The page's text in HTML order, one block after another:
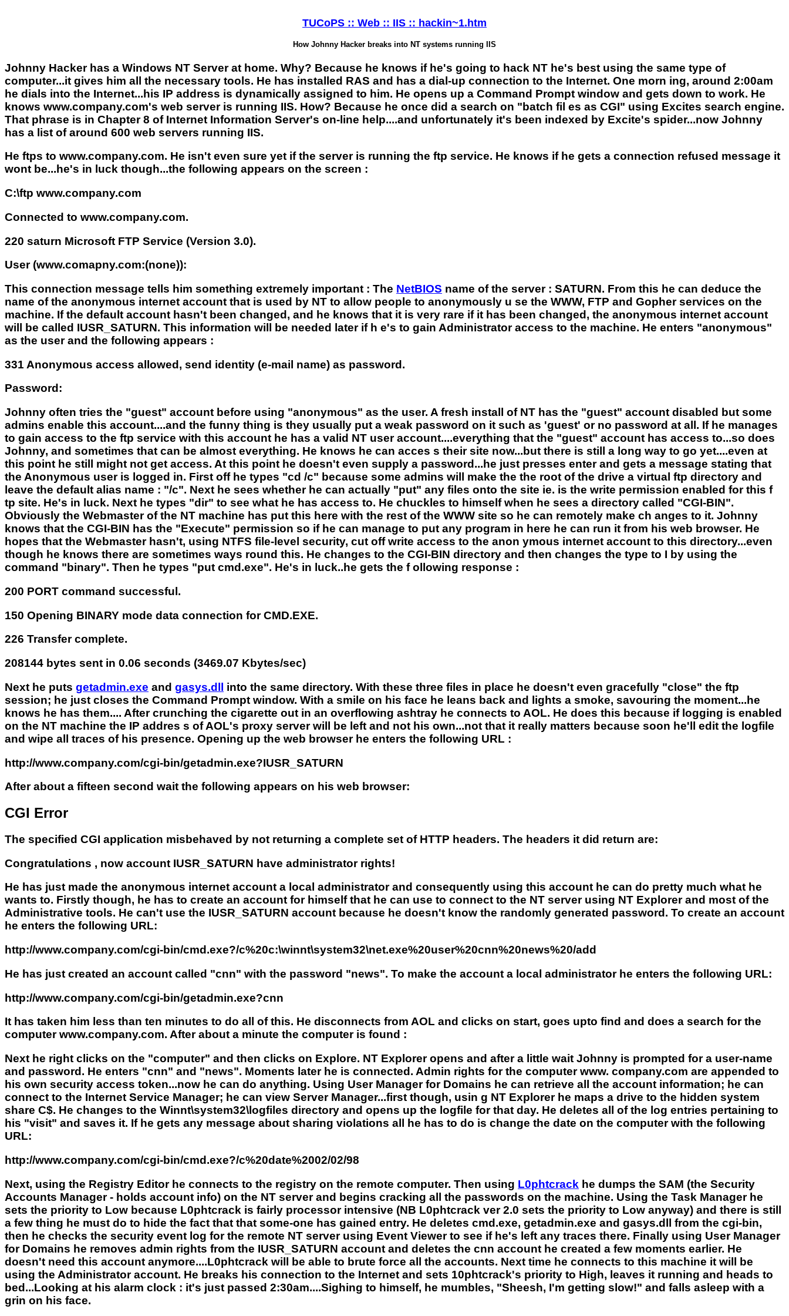
TUCoPS :: Web :: IIS :: hackin~1.htm
How Johnny Hacker breaks into NT systems running IIS
Johnny Hacker has a Windows NT Server at home. Why? Because he knows if he's going to hack NT he's best using the same type of
computer...it gives him all the necessary tools. He has installed RAS and has a dial-up connection to the Internet. One morn ing, around 2:00am
he dials into the Internet...his IP address is dynamically assigned to him. He opens up a Command Prompt window and gets down to work. He
knows www.company.com's web server is running IIS. How? Because he once did a search on "batch fil es as CGI" using Excites search engine.
That phrase is in Chapter 8 of Internet Information Server's on-line help....and unfortunately it's been indexed by Excite's spider...now Johnny
has a list of around 600 web servers running IIS.
He ftps to www.company.com. He isn't even sure yet if the server is running the ftp service. He knows if he gets a connection refused message it
wont be...he's in luck though...the following appears on the screen :
C:\ftp www.company.com
Connected to www.company.com.
220 saturn Microsoft FTP Service (Version 3.0).
User (www.comapny.com:(none)):
This connection message tells him something extremely important : The NetBIOS name of the server : SATURN. From this he can deduce the
name of the anonymous internet account that is used by NT to allow people to anonymously u se the WWW, FTP and Gopher services on the
machine. If the default account hasn't been changed, and he knows that it is very rare if it has been changed, the anonymous internet account
will be called IUSR_SATURN. This information will be needed later if h e's to gain Administrator access to the machine. He enters "anonymous"
as the user and the following appears :
331 Anonymous access allowed, send identity (e-mail name) as password.
Password:
Johnny often tries the "guest" account before using "anonymous" as the user. A fresh install of NT has the "guest" account disabled but some
admins enable this account....and the funny thing is they usually put a weak password on it such as 'guest' or no password at all. If he manages
to gain access to the ftp service with this account he has a valid NT user account....everything that the "guest" account has access to...so does
Johnny, and sometimes that can be almost everything. He knows he can acces s their site now...but there is still a long way to go yet....even at
this point he still might not get access. At this point he doesn't even supply a password...he just presses enter and gets a message stating that
the Anonymous user is logged in. First off he types "cd /c" because some admins will make the the root of the drive a virtual ftp directory and
leave the default alias name : "/c". Next he sees whether he can actually "put" any files onto the site ie. is the write permission enabled for this f
tp site. He's in luck. Next he types "dir" to see what he has access to. He chuckles to himself when he sees a directory called "CGI-BIN".
Obviously the Webmaster of the NT machine has put this here with the rest of the WWW site so he can remotely make ch anges to it. Johnny
knows that the CGI-BIN has the "Execute" permission so if he can manage to put any program in here he can run it from his web browser. He
hopes that the Webmaster hasn't, using NTFS file-level security, cut off write access to the anon ymous internet account to this directory...even
though he knows there are sometimes ways round this. He changes to the CGI-BIN directory and then changes the type to I by using the
command "binary". Then he types "put cmd.exe". He's in luck..he gets the f ollowing response :
200 PORT command successful.
150 Opening BINARY mode data connection for CMD.EXE.
226 Transfer complete.
208144 bytes sent in 0.06 seconds (3469.07 Kbytes/sec)
Next he puts getadmin.exe and gasys.dll into the same directory. With these three files in place he doesn't even gracefully "close" the ftp
session; he just closes the Command Prompt window. With a smile on his face he leans back and lights a smoke, savouring the moment...he
knows he has them.... After crunching the cigarette out in an overflowing ashtray he connects to AOL. He does this because if logging is enabled
on the NT machine the IP addres s of AOL's proxy server will be left and not his own...not that it really matters because soon he'll edit the logfile
and wipe all traces of his presence. Opening up the web browser he enters the following URL :
http://www.company.com/cgi-bin/getadmin.exe?IUSR_SATURN
After about a fifteen second wait the following appears on his web browser:
CGI Error
The specified CGI application misbehaved by not returning a complete set of HTTP headers. The headers it did return are:
Congratulations , now account IUSR_SATURN have administrator rights!
He has just made the anonymous internet account a local administrator and consequently using this account he can do pretty much what he
wants to. Firstly though, he has to create an account for himself that he can use to connect to the NT server using NT Explorer and most of the
Administrative tools. He can't use the IUSR_SATURN account because he doesn't know the randomly generated password. To create an account
he enters the following URL:
http://www.company.com/cgi-bin/cmd.exe?/c%20c:\winnt\system32\net.exe%20user%20cnn%20news%20/add
He has just created an account called "cnn" with the password "news". To make the account a local administrator he enters the following URL:
http://www.company.com/cgi-bin/getadmin.exe?cnn
It has taken him less than ten minutes to do all of this. He disconnects from AOL and clicks on start, goes upto find and does a search for the
computer www.company.com. After about a minute the computer is found :
Next he right clicks on the "computer" and then clicks on Explore. NT Explorer opens and after a little wait Johnny is prompted for a user-name
and password. He enters "cnn" and "news". Moments later he is connected. Admin rights for the computer www. company.com are appended to
his own security access token...now he can do anything. Using User Manager for Domains he can retrieve all the account information; he can
connect to the Internet Service Manager; he can view Server Manager...first though, usin g NT Explorer he maps a drive to the hidden system
share C$. He changes to the Winnt\system32\logfiles directory and opens up the logfile for that day. He deletes all of the log entries pertaining to
his "visit" and saves it. If he gets any message about sharing violations all he has to do is change the date on the computer with the following
URL:
http://www.company.com/cgi-bin/cmd.exe?/c%20date%2002/02/98
Next, using the Registry Editor he connects to the registry on the remote computer. Then using L0phtcrack he dumps the SAM (the Security
Accounts Manager - holds account info) on the NT server and begins cracking all the passwords on the machine. Using the Task Manager he
sets the priority to Low because L0phtcrack is fairly processor intensive (NB L0phtcrack ver 2.0 sets the priority to Low anyway) and there is still
a few thing he must do to hide the fact that that some-one has gained entry. He deletes cmd.exe, getadmin.exe and gasys.dll from the cgi-bin,
then he checks the security event log for the remote NT server using Event Viewer to see if he's left any traces there. Finally using User Manager
for Domains he removes admin rights from the IUSR_SATURN account and deletes the cnn account he created a few moments earlier. He
doesn't need this account anymore....L0phtcrack will be able to brute force all the accounts. Next time he connects to this machine it will be
using the Administrator account. He breaks his connection to the Internet and sets 10phtcrack's priority to High, leaves it running and heads to
bed...Looking at his alarm clock : it's just passed 2:30am....Sighing to himself, he mumbles, "Sheesh, I'm getting slow!" and falls asleep with a
grin on his face.